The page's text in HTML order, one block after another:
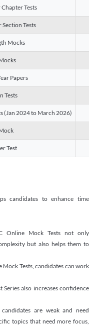
Tests
Section Tests
Mocks
Papers
Tests
(Jan 2024 to March 2026)
Test
candidates to enhance time
Online Mock Tests not only
but also helps them to
Tests, candidates can work
Series also increases confidence
are weak and need
topics that need more focus,